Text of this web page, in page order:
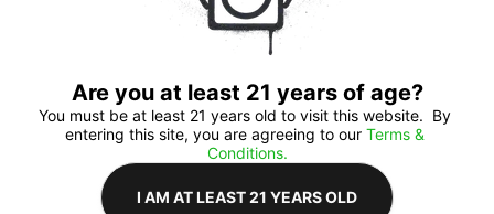
Are you at least 21 years of age?
You must be at least 21 years old to visit this website.  By
entering this site, you are agreeing to our Terms &
Conditions.
I AM AT LEAST 21 YEARS OLD